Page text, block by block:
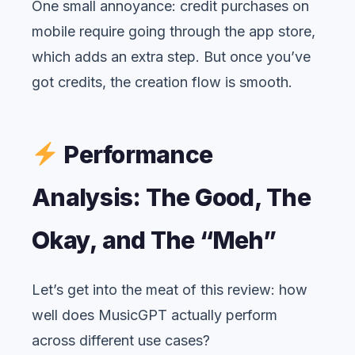
One small annoyance: credit purchases on
mobile require going through the app store,
which adds an extra step. But once you’ve
got credits, the creation flow is smooth.
Performance
Analysis: The Good, The
Okay, and The “Meh”
Let’s get into the meat of this review: how
well does MusicGPT actually perform
across different use cases?